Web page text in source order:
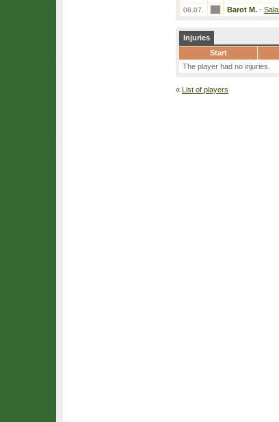
06.07. Barot M. -
Injuries
Start
The player had no injuries.
« List of players